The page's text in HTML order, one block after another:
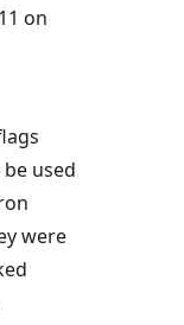
on
used
were